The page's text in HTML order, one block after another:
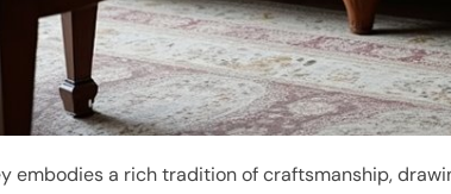
embodies a rich tradition of craftsmanship,